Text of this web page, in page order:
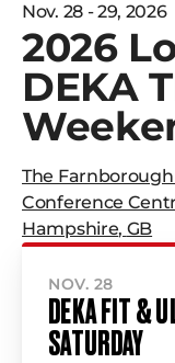
Nov. 28 - 29, 2026
2026
DEKA
The
Conference
Hampshire, GB
NOV. 28
DEKA FIT &
SATURDAY